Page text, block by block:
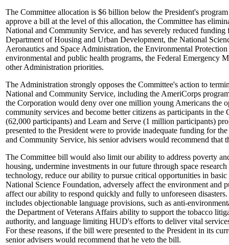
The Committee allocation is $6 billion below the President's
approve a bill at the level of this allocation, the Committee has
National and Community Service, and has severely reduced funding
Department of Housing and Urban Development, the National
Aeronautics and Space Administration, the Environmental
environmental and public health programs, the Federal Emergency
other Administration priorities.
The Administration strongly opposes the Committee's action to
National and Community Service, including the AmeriCorps
the Corporation would deny over one million young Americans the
community services and become better citizens as participants in
(62,000 participants) and Learn and Serve (1 million participants)
presented to the President were to provide inadequate funding for
and Community Service, his senior advisers would recommend that
The Committee bill would also limit our ability to address poverty
housing, undermine investments in our future through space research
technology, reduce our ability to pursue critical opportunities in basic
National Science Foundation, adversely affect the environment and
affect our ability to respond quickly and fully to unforeseen
includes objectionable language provisions, such as anti-
the Department of Veterans Affairs ability to support the tobacco
authority, and language limiting HUD's efforts to deliver vital
For these reasons, if the bill were presented to the President in its
senior advisers would recommend that he veto the bill.